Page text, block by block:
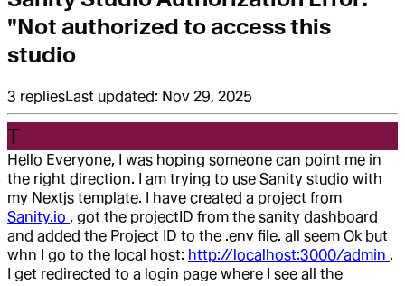
"Not authorized to access this
studio
3 repliesLast updated: Nov 29, 2025
T
Hello Everyone, I was hoping someone can point me in
the right direction. I am trying to use Sanity studio with
my Nextjs template. I have created a project from
Sanity.io , got the projectID from the sanity dashboard
and added the Project ID to the .env file. all seem Ok but
whn I go to the local host: http://localhost:3000/admin .
I get redirected to a login page where I see all the